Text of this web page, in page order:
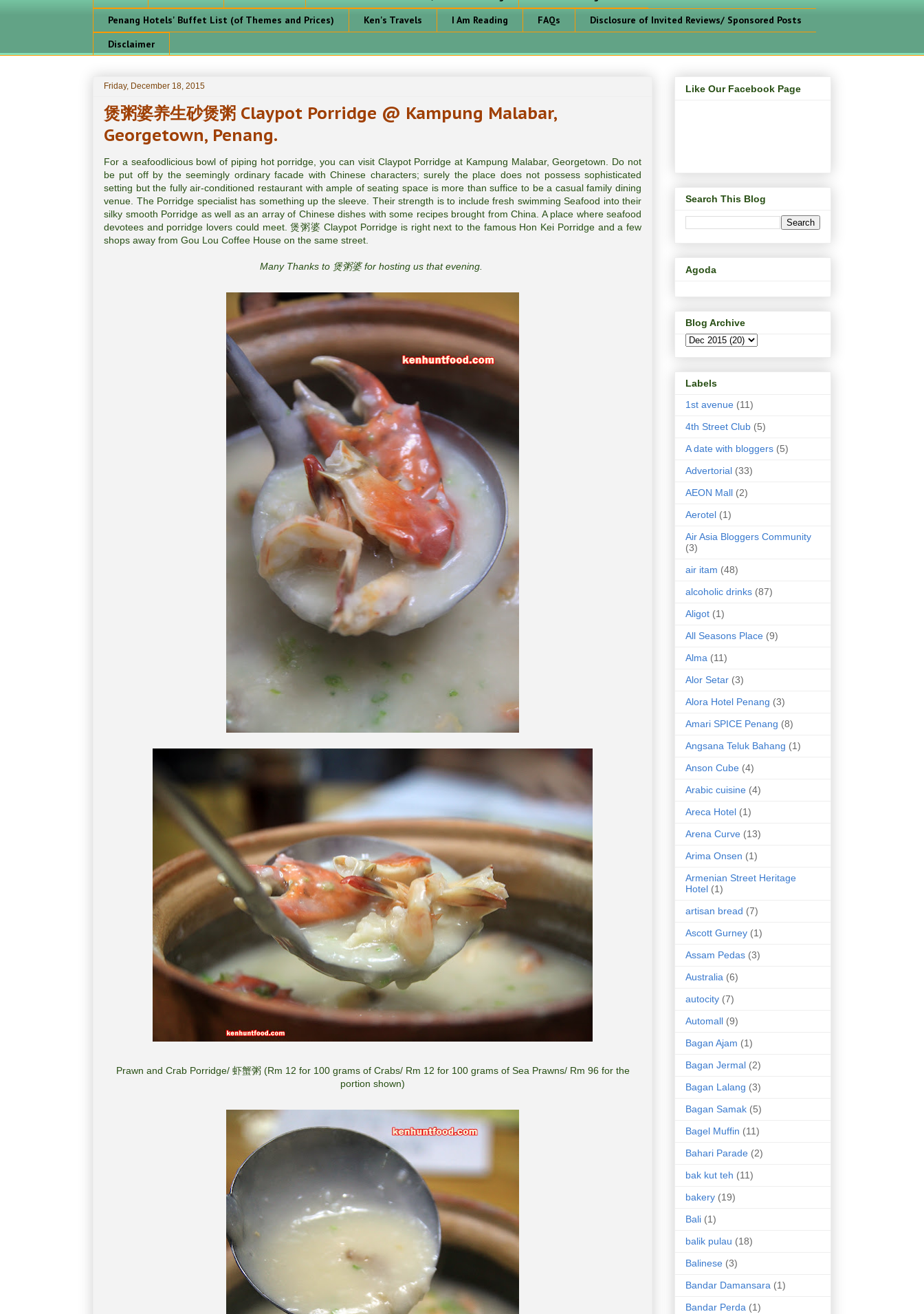
Penang Hotels' Buffet List (of Themes and Prices)
Ken's Travels I Am Reading FAQs
Disclosure of Invited Reviews/ Sponsored Posts
Disclaimer
Friday, December 18, 2015
煲粥婆养生砂煲粥 Claypot Porridge @ Kampung Malabar,
Georgetown, Penang.
For a seafoodlicious bowl of piping hot porridge, you can visit Claypot Porridge at Kampung Malabar, Georgetown. Do not
be put off by the seemingly ordinary facade with Chinese characters; surely the place does not possess sophisticated
setting but the fully air-conditioned restaurant with ample of seating space is more than suffice to be a casual family dining
venue. The Porridge specialist has something up the sleeve. Their strength is to include fresh swimming Seafood into their
silky smooth Porridge as well as an array of Chinese dishes with some recipes brought from China. A place where seafood
devotees and porridge lovers could meet. 煲粥婆 Claypot Porridge is right next to the famous Hon Kei Porridge and a few
shops away from Gou Lou Coffee House on the same street.
Many Thanks to 煲粥婆 for hosting us that evening.
Prawn and Crab Porridge/ 虾蟹粥 (Rm 12 for 100 grams of Crabs/ Rm 12 for 100 grams of Sea Prawns/ Rm 96 for the
portion shown)
Like Our Facebook Page
Search This Blog
Agoda
Blog Archive
Labels
1st avenue (11)
4th Street Club (5)
A date with bloggers (5)
Advertorial (33)
AEON Mall (2)
Aerotel (1)
Air Asia Bloggers Community
(3)
air itam (48)
alcoholic drinks (87)
Aligot (1)
All Seasons Place (9)
Alma (11)
Alor Setar (3)
Alora Hotel Penang (3)
Amari SPICE Penang (8)
Angsana Teluk Bahang (1)
Anson Cube (4)
Arabic cuisine (4)
Areca Hotel (1)
Arena Curve (13)
Arima Onsen (1)
Armenian Street Heritage
Hotel (1)
artisan bread (7)
Ascott Gurney (1)
Assam Pedas (3)
Australia (6)
autocity (7)
Automall (9)
Bagan Ajam (1)
Bagan Jermal (2)
Bagan Lalang (3)
Bagan Samak (5)
Bagel Muffin (11)
Bahari Parade (2)
bak kut teh (11)
bakery (19)
Bali (1)
balik pulau (18)
Balinese (3)
Bandar Damansara (1)
Bandar Perda (1)